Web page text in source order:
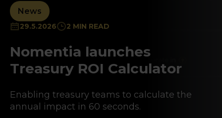
News
29.5.2026 2 MIN READ
Nomentia launches
Treasury ROI Calculator
Enabling treasury teams to calculate the
annual impact in 60 seconds.